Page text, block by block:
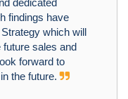
dedicated
findings have
which will
future sales and
forward to
the future.